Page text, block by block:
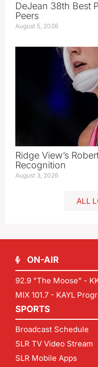
DeJean 38th Best
Peers
August 5, 2026
Ridge View’s
Recognition
August 3, 2026
ALL
ON-AIR
92.9 "The Moose" -
MIX 101.7 - KAYL
SPORTS
Broadcast Schedule
SLR TV Video Stream
SLR Mobile Apps